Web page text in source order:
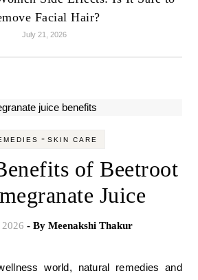
Facial Hair?
July 21, 2026
- SKIN CARE
of Beetroot
Juice
- By Meenakshi Thakur